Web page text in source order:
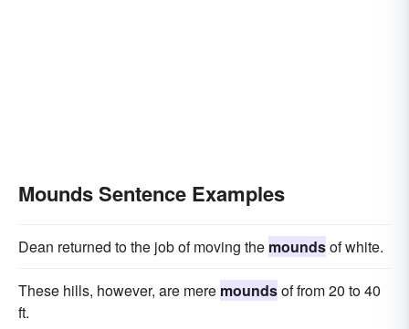
Mounds Sentence Examples
Dean returned to the job of moving the moundsof white.
These hills, however, are mere moundsof from 20 to 40
ft.